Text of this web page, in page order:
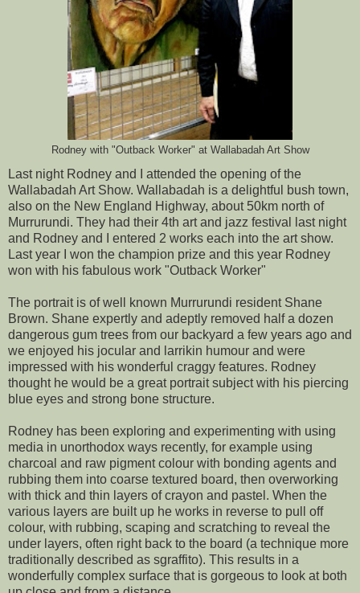
Rodney with "Outback Worker" at Wallabadah Art Show
Last night Rodney and I attended the opening of the
Wallabadah Art Show. Wallabadah is a delightful bush town,
also on the New England Highway, about 50km north of
Murrurundi. They had their 4th art and jazz festival last night
and Rodney and I entered 2 works each into the art show.
Last year I won the champion prize and this year Rodney
won with his fabulous work "Outback Worker"
The portrait is of well known Murrurundi resident Shane
Brown. Shane expertly and adeptly removed half a dozen
dangerous gum trees from our backyard a few years ago and
we enjoyed his jocular and larrikin humour and were
impressed with his wonderful craggy features. Rodney
thought he would be a great portrait subject with his piercing
blue eyes and strong bone structure.
Rodney has been exploring and experimenting with using
media in unorthodox ways recently, for example using
charcoal and raw pigment colour with bonding agents and
rubbing them into coarse textured board, then overworking
with thick and thin layers of crayon and pastel. When the
various layers are built up he works in reverse to pull off
colour, with rubbing, scaping and scratching to reveal the
under layers, often right back to the board (a technique more
traditionally described as sgraffito). This results in a
wonderfully complex surface that is gorgeous to look at both